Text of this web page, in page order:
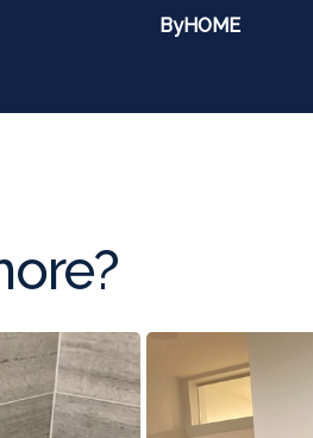
ByHOME